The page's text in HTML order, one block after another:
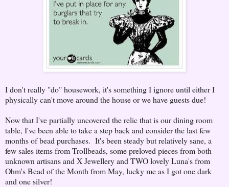
I don't really "do" housework, it's something I ignore until either I
physically can't move around the house or we have guests due!
Now that I've partially uncovered the relic that is our dining room
table, I've been able to take a step back and consider the last few
months of bead purchases. It's been steady but relatively sane, a
few sales items from Trollbeads, some preloved pieces from both
unknown artisans and X Jewellery and TWO lovely Luna's from
Ohm's Bead of the Month from May, lucky me as I got one dark
and one silver!